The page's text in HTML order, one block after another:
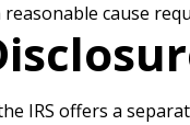
cause
IRS offers a